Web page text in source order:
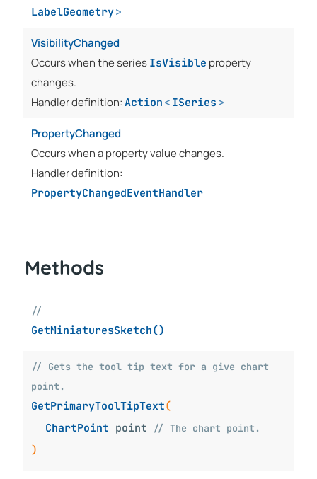
LabelGeometry>
VisibilityChanged
Occurs when the series IsVisible property
changes.
Handler definition: Action < ISeries >
PropertyChanged
Occurs when a property value changes.
Handler definition:
PropertyChangedEventHandler
Methods
//
GetMiniaturesSketch()
// Gets the tool tip text for a give chart
point.
GetPrimaryToolTipText(
ChartPoint point // The chart point.
)